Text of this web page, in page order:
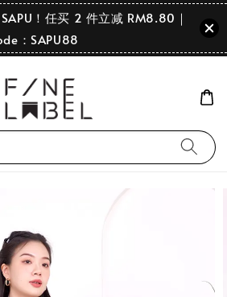
！任买 2 件立减 RM8.80｜
：SAPU88